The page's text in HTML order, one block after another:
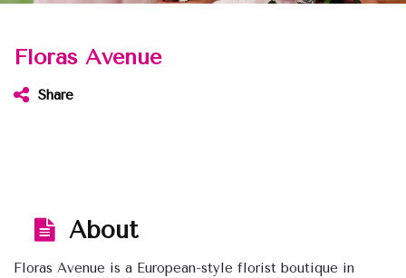
Floras Avenue
Share
About
Floras Avenue is a European-style florist boutique in